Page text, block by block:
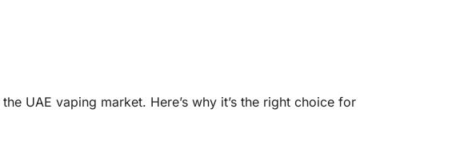
UAE vaping market. Here’s why it’s the right choice for